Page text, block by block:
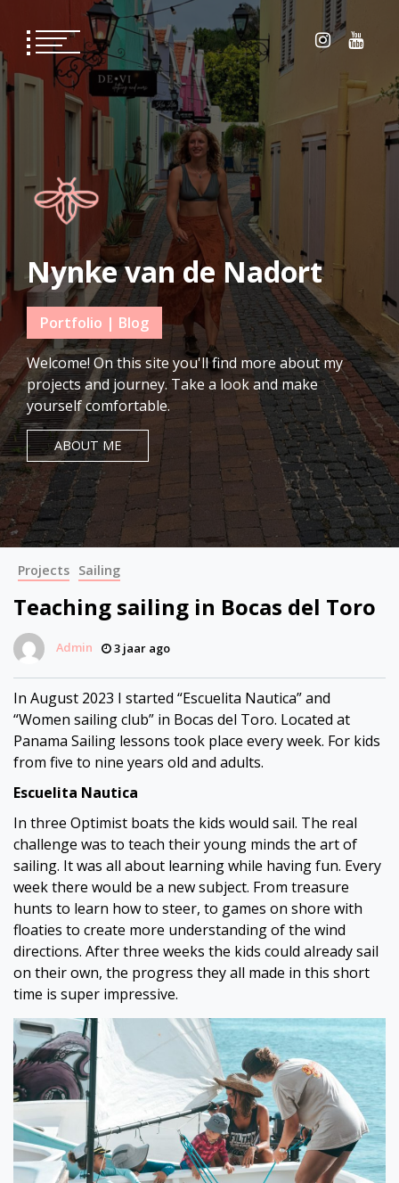
content
Nynke van de Nadort
Portfolio | Blog
Welcome! On this site you'll find more about my
projects and journey. Take a look and make
yourself comfortable.
ABOUT ME
Projects Sailing
Teaching sailing in Bocas del Toro
Admin 3 jaar ago
In August 2023 I started “Escuelita Nautica” and
“Women sailing club” in Bocas del Toro. Located at
Panama Sailing lessons took place every week. For kids
from five to nine years old and adults.
Escuelita Nautica
In three Optimist boats the kids would sail. The real
challenge was to teach their young minds the art of
sailing. It was all about learning while having fun. Every
week there would be a new subject. From treasure
hunts to learn how to steer, to games on shore with
floaties to create more understanding of the wind
directions. After three weeks the kids could already sail
on their own, the progress they all made in this short
time is super impressive.